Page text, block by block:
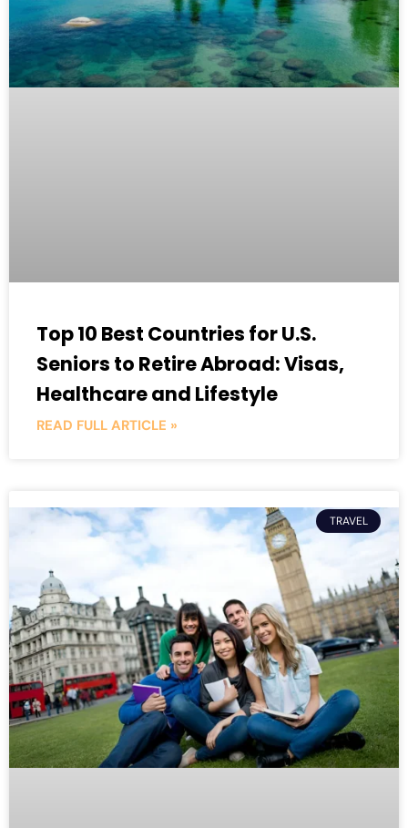
Top 10 Best Countries for U.S.
Seniors to Retire Abroad: Visas,
Healthcare and Lifestyle
READ FULL ARTICLE »
TRAVEL